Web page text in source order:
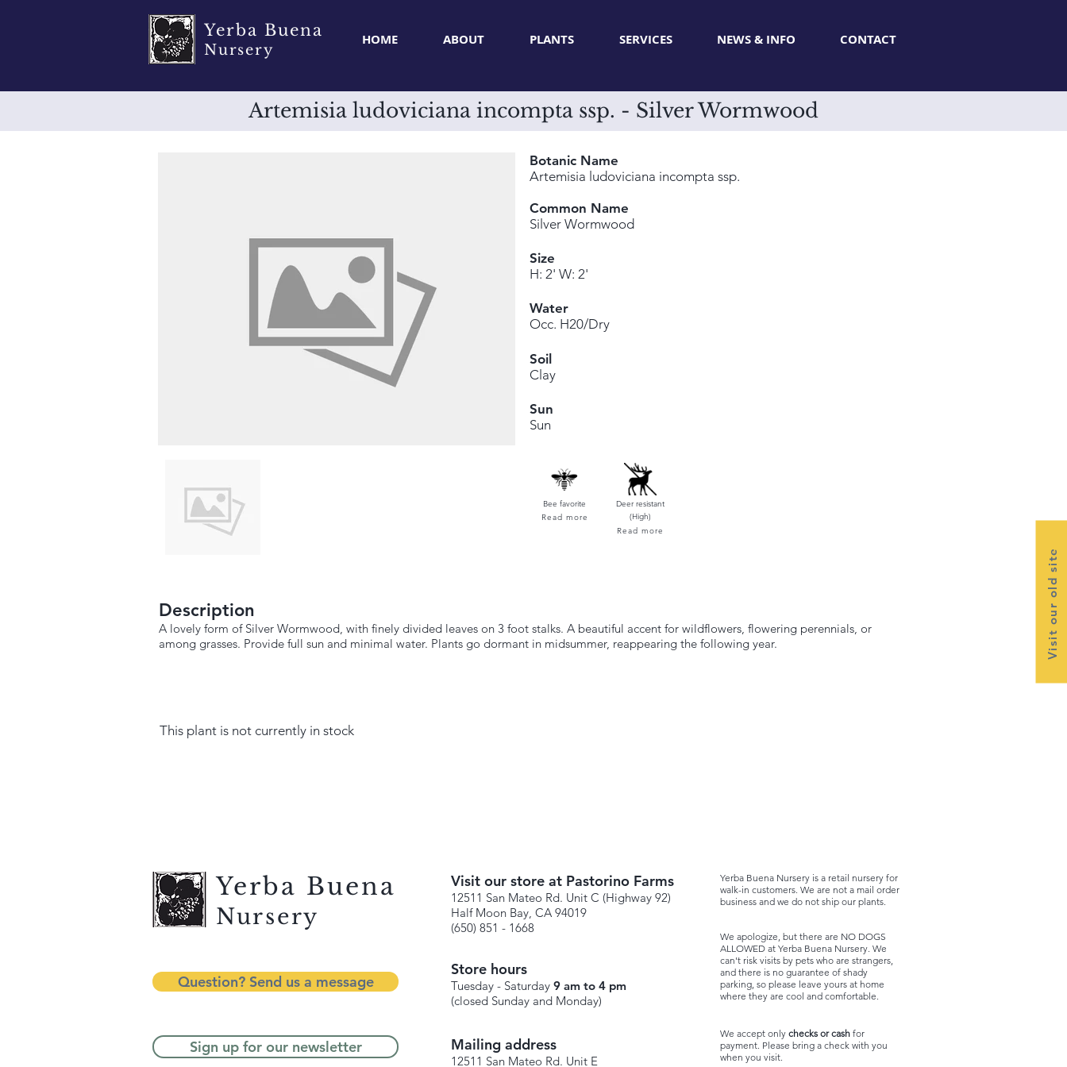
Yerba Buena
Nursery
HOME ABOUT PLANTS SERVICES NEWS & INFO CONTACT
Visit our old site
Artemisia ludoviciana incompta ssp. - Silver Wormwood
Botanic Name
Artemisia ludoviciana incompta ssp.
Common Name
Silver Wormwood
Size
H: 2' W: 2'
Water
Occ. H20/Dry
Soil
Clay
Sun
Sun
Bee favorite
Read more
Deer resistant
(High)
Read more
Description
A lovely form of Silver Wormwood, with finely divided leaves on 3 foot stalks. A beautiful accent for wildflowers, flowering perennials, or
among grasses. Provide full sun and minimal water. Plants go dormant in midsummer, reappearing the following year.
This plant is not currently in stock
Yerba Buena
Nursery
Question? Send us a message
Sign up for our newsletter
Visit our store at Pastorino Farms
12511 San Mateo Rd. Unit C (Highway 92)
Half Moon Bay, CA 94019
(650) 851 - 1668
Store hours
Tuesday - Saturday 9 am to 4 pm
(closed Sunday and Monday)
Yerba Buena Nursery is a retail nursery for
walk-in customers. We are not a mail order
business and we do not ship our plants.
We apologize, but there are NO DOGS
ALLOWED at Yerba Buena Nursery. We
can't risk visits by pets who are strangers,
and there is no guarantee of shady
parking, so please leave yours at home
where they are cool and comfortable.
Mailing address
12511 San Mateo Rd. Unit E
We accept only checks or cash for
payment. Please bring a check with you
when you visit.